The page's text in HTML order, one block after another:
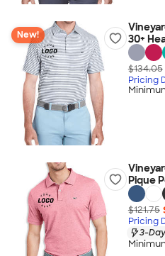
New!
30+
$134.05
Pricing
Pique
$121.75
Pricing
3-